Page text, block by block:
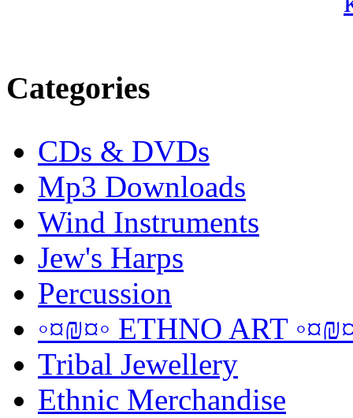
Categories
CDs & DVDs
Mp3 Downloads
Wind Instruments
Jew's Harps
Percussion
◦¤₪¤◦ ETHNO ART
Tribal Jewellery
Ethnic Merchandise